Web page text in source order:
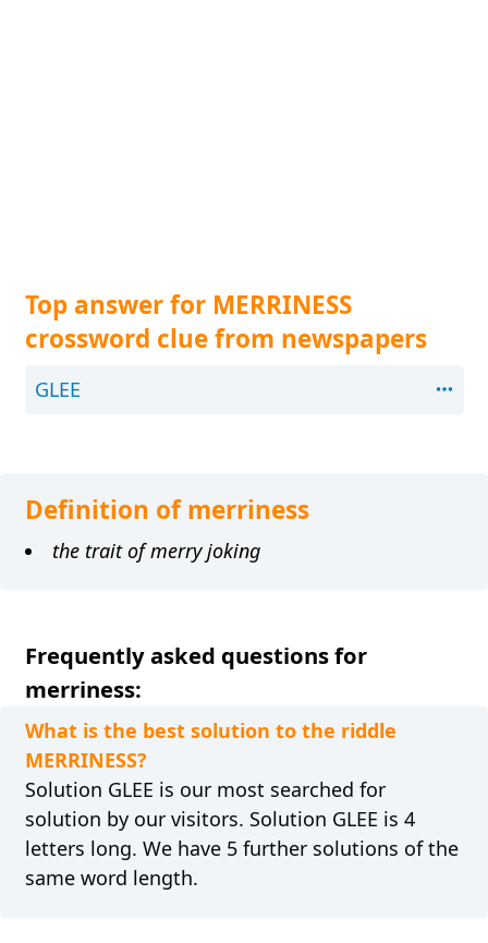
Top answer for MERRINESS
crossword clue from newspapers
GLEE
Definition of merriness
the trait of merry joking
Frequently asked questions for
merriness:
What is the best solution to the riddle
MERRINESS?
Solution GLEE is our most searched for
solution by our visitors. Solution GLEE is 4
letters long. We have 5 further solutions of the
same word length.